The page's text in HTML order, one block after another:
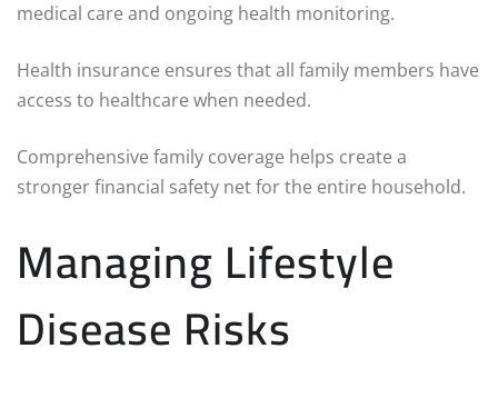
medical care and ongoing health monitoring.
Health insurance ensures that all family members have
access to healthcare when needed.
Comprehensive family coverage helps create a
stronger financial safety net for the entire household.
Managing Lifestyle
Disease Risks